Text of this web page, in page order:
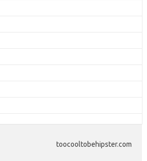
toocooltobehipster.com